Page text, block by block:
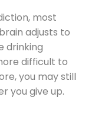
most
adjusts to
drinking
difficult to
you may still
you give up.